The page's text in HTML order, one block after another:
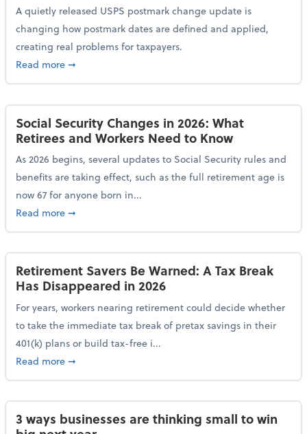
A quietly released USPS postmark change update is
changing how postmark dates are defined and applied,
creating real problems for taxpayers.
Read moreabout New Postmark Change Impacts Tax Filings,
➞
Social Security Changes in 2026: What
Retirees and Workers Need to Know
As 2026 begins, several updates to Social Security rules and
benefits are taking effect, such as the full retirement age is
now 67 for anyone born in...
Read moreabout Social Security Changes in 2026: What
➞
Retirement Savers Be Warned: A Tax Break
Has Disappeared in 2026
For years, workers nearing retirement could decide whether
to take the immediate tax break of pretax savings in their
401(k) plans or build tax-free i...
Read moreabout Retirement Savers Be Warned: A Tax Break
➞
3 ways businesses are thinking small to win